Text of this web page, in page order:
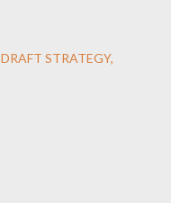
DRAFT STRATEGY